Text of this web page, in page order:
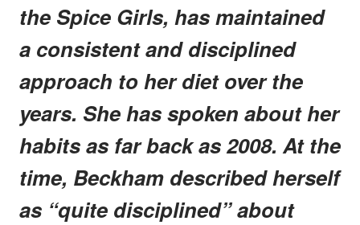
the Spice Girls, has maintained
a consistent and disciplined
approach to her diet over the
years. She has spoken about her
habits as far back as 2008. At the
time, Beckham described herself
as “quite disciplined” about